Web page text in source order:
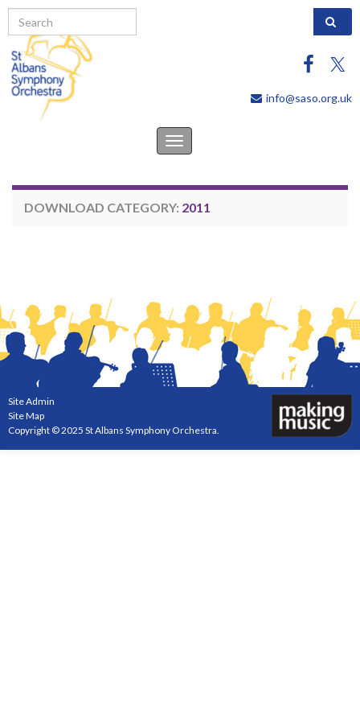
info@saso.org.uk
Toggle
DOWNLOAD CATEGORY: 2011
Site Admin
Site Map
Copyright © 2025 St Albans Symphony Orchestra.